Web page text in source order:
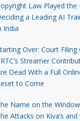
Law Played the
a Leading AI
India
Over: Court
Streamer
Dead With a Full
to Come
Name on the
Attacks on Kiva’s and